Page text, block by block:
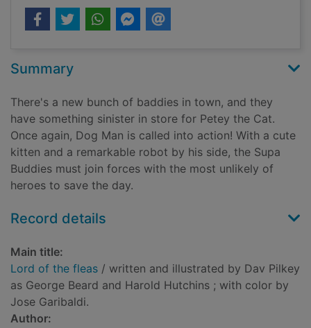
Summary
There's a new bunch of baddies in town, and they
have something sinister in store for Petey the Cat.
Once again, Dog Man is called into action! With a cute
kitten and a remarkable robot by his side, the Supa
Buddies must join forces with the most unlikely of
heroes to save the day.
Record details
Main title:
Lord of the fleas / written and illustrated by Dav Pilkey
as George Beard and Harold Hutchins ; with color by
Jose Garibaldi.
Author: